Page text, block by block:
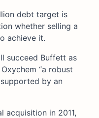
debt target is
whether selling a
achieve it.
succeed Buffett as
“a robust
by an
acquisition in 2011,